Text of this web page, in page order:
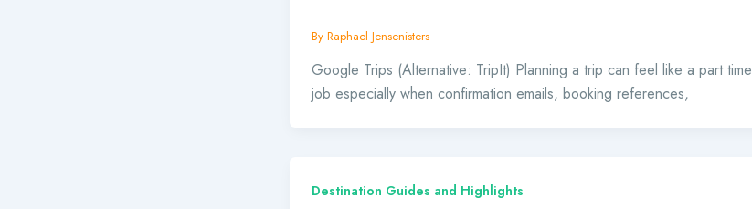
By Raphael Jensenisters
Google Trips (Alternative: TripIt) Planning a trip can feel like a part time
job especially when confirmation emails, booking references,
Destination Guides and Highlights